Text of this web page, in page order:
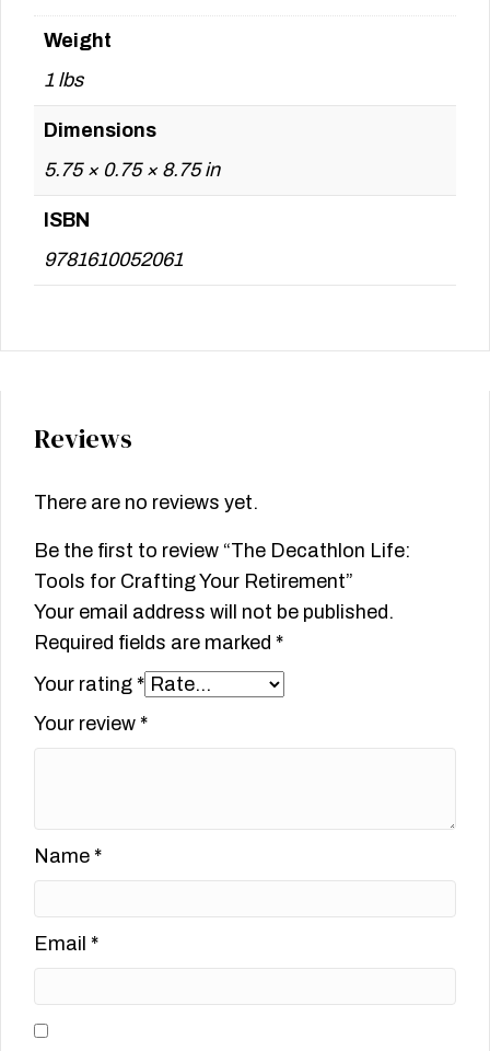
Weight
1 lbs
Dimensions
5.75 × 0.75 × 8.75 in
ISBN
9781610052061
Reviews
There are no reviews yet.
Be the first to review “The Decathlon Life:
Tools for Crafting Your Retirement”
Your email address will not be published.
Required fields are marked *
Your rating *
Your review *
Name *
Email *